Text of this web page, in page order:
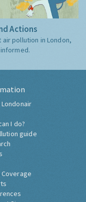
Actions
pollution in London,
I do?
guide